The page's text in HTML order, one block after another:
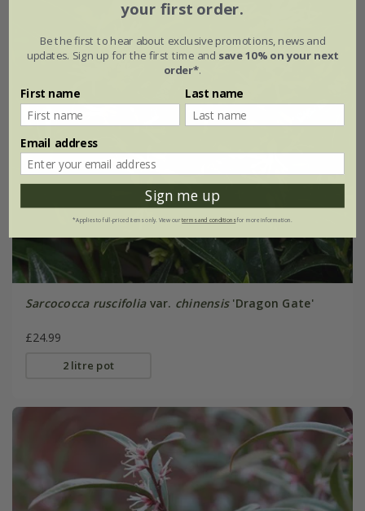
Sarcococca ruscifoliavar. chinensis'Dragon Gate'
£24.99
2 litre pot
your first order.
Be the first to hear about exclusive promotions, news and
updates. Sign up for the first time and save 10% on your next
order*.
First name Last name
Email address
Sign me up
*Applies to full-priced items only. View ourterms and conditionsfor more information.